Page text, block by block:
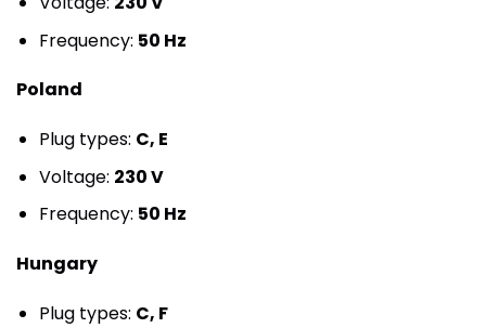
Frequency: 50 Hz
Poland
Plug types: C, E
Voltage: 230 V
Frequency: 50 Hz
Hungary
Plug types: C, F